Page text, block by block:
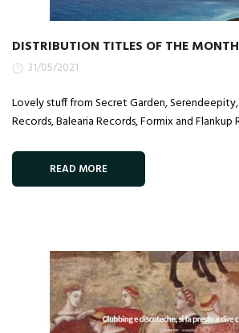
DISTRIBUTION TITLES OF THE
31/05/2021
Lovely stuff from Secret Garden,
Records, Balearia Records, Formix and Flankup
READ MORE